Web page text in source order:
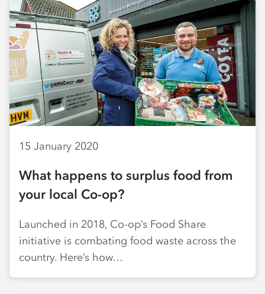
15 January 2020
What happens to surplus food from
your local Co-op?
Launched in 2018, Co-op’s Food Share
initiative is combating food waste across the
country. Here’s how…